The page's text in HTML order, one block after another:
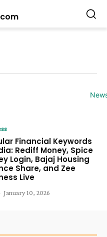
Financial Keywords
Rediff Money, Spice
Login, Bajaj Housing
Share, and Zee
Live
January 10, 2026